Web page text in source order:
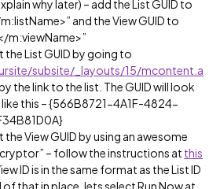
why later) – add the List GUID to
and the View GUID to
m:viewName>”
the List GUID by going to
subsite/_layouts/15/mcontent.a
the link to the list. The GUID will look
this – {566B8721-4A1F-4824-
the View GUID by using an awesome
– follow the instructions at this
ID is in the same format as the List ID
of that in place, lets select Run Now at